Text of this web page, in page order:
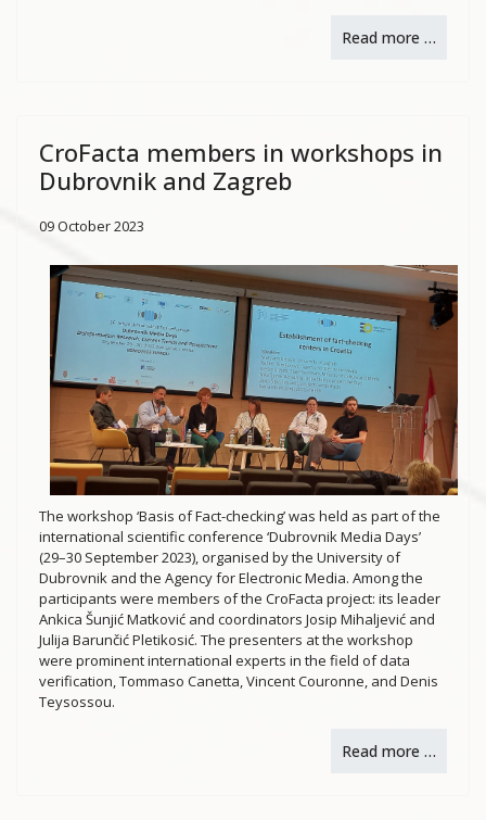
Read more …
CroFacta members in workshops in
Dubrovnik and Zagreb
09 October 2023
The workshop ‘Basis of Fact-checking’ was held as part of the
international scientific conference ‘Dubrovnik Media Days’
(29–30 September 2023), organised by the University of
Dubrovnik and the Agency for Electronic Media. Among the
participants were members of the CroFacta project: its leader
Ankica Šunjić Matković and coordinators Josip Mihaljević and
Julija Barunčić Pletikosić. The presenters at the workshop
were prominent international experts in the field of data
verification, Tommaso Canetta, Vincent Couronne, and Denis
Teysossou.
Read more …